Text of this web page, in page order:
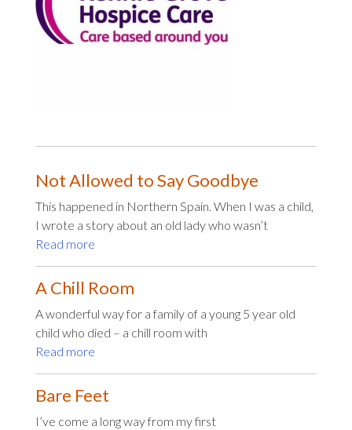
Not Allowed to Say Goodbye
This happened in Northern Spain. When I was a child,
I wrote a story about an old lady who wasn’t
Read more
A Chill Room
A wonderful way for a family of a young 5 year old
child who died – a chill room with
Read more
Bare Feet
I’ve come a long way from my first